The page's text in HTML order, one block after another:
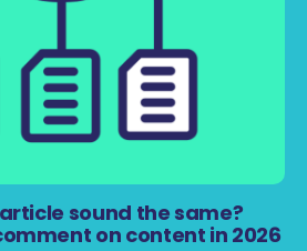
sound the same?
on content in 2026